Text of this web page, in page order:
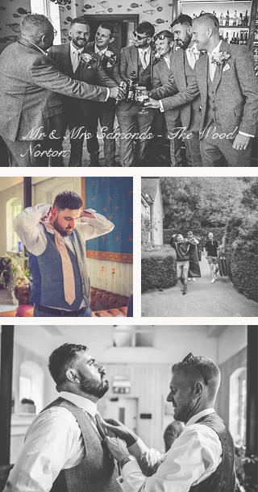
Mr & Mrs Edmonds - The Wood
Norton